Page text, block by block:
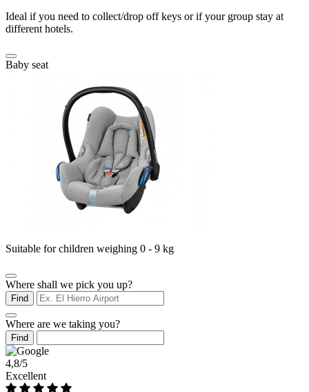
Ideal if you need to collect/drop off keys or if your group stay at
different hotels.
Baby seat
Suitable for children weighing 0 - 9 kg
Where shall we pick you up?
Find
Where are we taking you?
Find
4,8/5
Excellent